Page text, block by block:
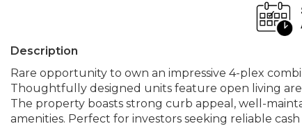
Description
Rare opportunity to own an impressive 4-plex
Thoughtfully designed units feature open living
The property boasts strong curb appeal, well-
amenities. Perfect for investors seeking reliable